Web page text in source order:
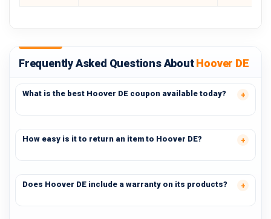
Frequently Asked Questions AboutHoover DE
What is the best Hoover DE coupon available today?
How easy is it to return an item to Hoover DE?
Does Hoover DE include a warranty on its products?